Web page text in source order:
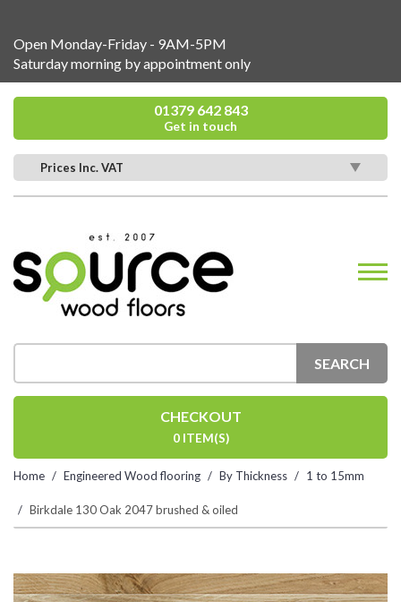
Open Monday-Friday - 9AM-5PM
Saturday morning by appointment only
01379 642 843
Get in touch
Prices Inc. VAT
SEARCH
CHECKOUT
0 ITEM(S)
Home Engineered Wood flooring By Thickness 1 to 15mm
Birkdale 130 Oak 2047 brushed & oiled